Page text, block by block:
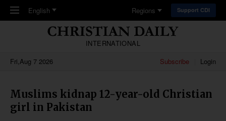
Skip to main content
English Regions Support CDI
INTERNATIONAL
Fri,Aug 7 2026
Subscribe Login
Muslims kidnap 12-year-old Christian
girl in Pakistan